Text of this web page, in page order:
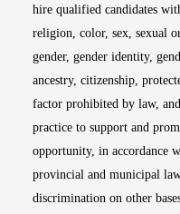
hire qualified candidates
religion, color, sex, sexual
gender, gender identity,
ancestry, citizenship,
factor prohibited by law,
practice to support and
opportunity, in accordance
provincial and municipal
discrimination on other